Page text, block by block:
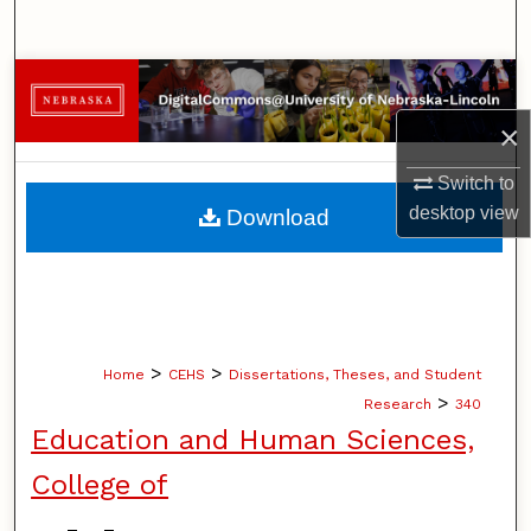
×
Switch to
desktopview
Browse Collections
My Account
About
Home > CEHS > Dissertations, Theses, and Student
Research > 340
Education and Human Sciences,
College of
Download